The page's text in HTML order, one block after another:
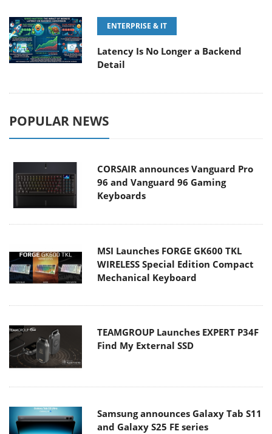
ENTERPRISE & IT
Latency Is No Longer a Backend
Detail
POPULAR NEWS
CORSAIR announces Vanguard Pro
96 and Vanguard 96 Gaming
Keyboards
MSI Launches FORGE GK600 TKL
WIRELESS Special Edition Compact
Mechanical Keyboard
TEAMGROUP Launches EXPERT P34F
Find My External SSD
Samsung announces Galaxy Tab S11
and Galaxy S25 FE series